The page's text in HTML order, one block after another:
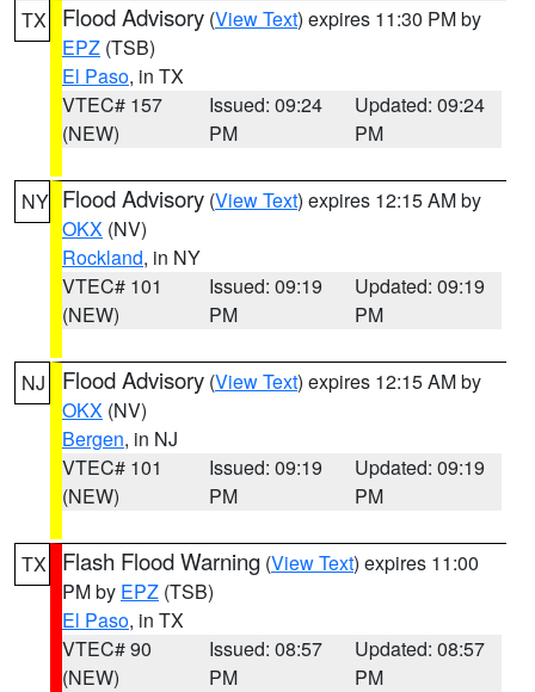
TX Flood Advisory (View Text) expires 11:30 PM by
EPZ (TSB)
El Paso, in TX
VTEC# 157
(NEW)
Issued: 09:24
PM
Updated: 09:24
PM
NY Flood Advisory (View Text) expires 12:15 AM by
OKX (NV)
Rockland, in NY
VTEC# 101
(NEW)
Issued: 09:19
PM
Updated: 09:19
PM
NJ Flood Advisory (View Text) expires 12:15 AM by
OKX (NV)
Bergen, in NJ
VTEC# 101
(NEW)
Issued: 09:19
PM
Updated: 09:19
PM
TX Flash Flood Warning (View Text) expires 11:00
PM by EPZ (TSB)
El Paso, in TX
VTEC# 90
(NEW)
Issued: 08:57
PM
Updated: 08:57
PM